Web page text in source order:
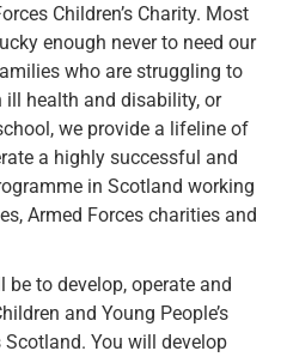
Children’s Charity. Most
enough never to need our
who are struggling to
ill health and disability, or
we provide a lifeline of
a highly successful and
in Scotland working
Armed Forces charities and
to develop, operate and
and Young People’s
You will develop